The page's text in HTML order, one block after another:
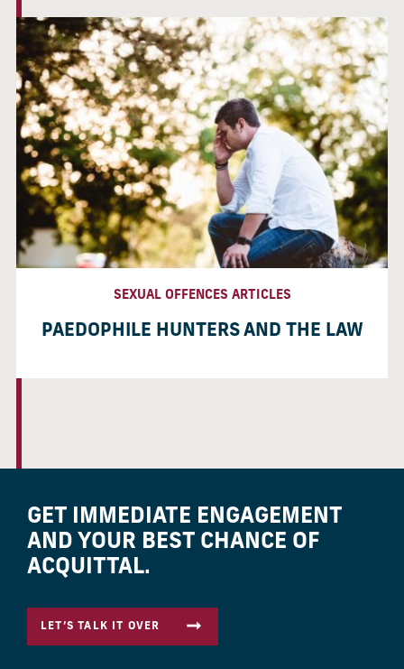
SEXUAL OFFENCES ARTICLES
PAEDOPHILE HUNTERS AND THE LAW
GET IMMEDIATE ENGAGEMENT
AND YOUR BEST CHANCE OF
ACQUITTAL.
LET’S TALK IT OVER